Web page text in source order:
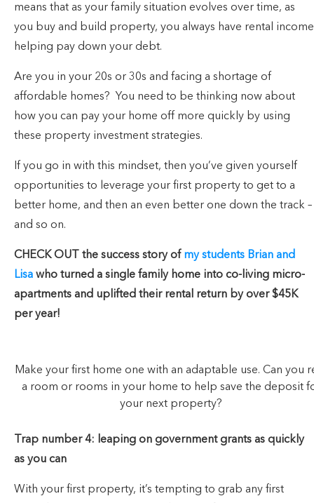
means that as your family situation evolves over time, as
you buy and build property, you always have rental income
helping pay down your debt.
Are you in your 20s or 30s and facing a shortage of
affordable homes? You need to be thinking now about
how you can pay your home off more quickly by using
these property investment strategies.
If you go in with this mindset, then you’ve given yourself
opportunities to leverage your first property to get to a
better home, and then an even better one down the track –
and so on.
CHECK OUT the success story of my students Brian and
Lisa who turned a single family home into co-living micro-
apartments and uplifted their rental return by over $45K
per year!
Make your first home one with an adaptable use. Can you
a room or rooms in your home to help save the deposit
your next property?
Trap number 4: leaping on government grants as quickly
as you can
With your first property, it’s tempting to grab any first